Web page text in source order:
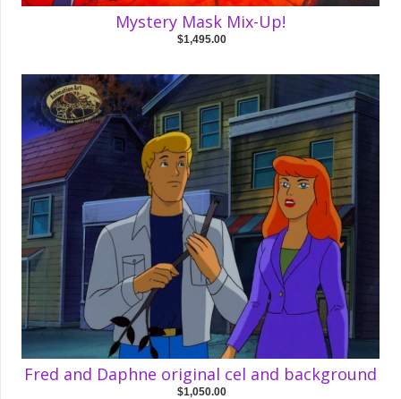
Mystery Mask Mix-Up!
$1,495.00
Fred and Daphne original cel and background
$1,050.00